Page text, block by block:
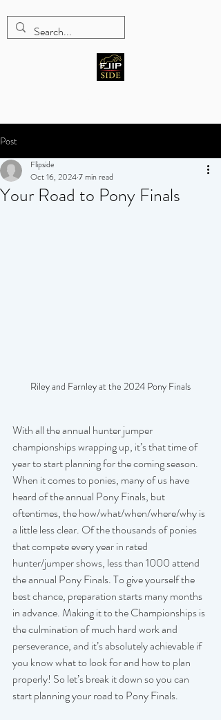
Post
Your Road to Pony Finals
Flipside
Oct 16, 20247 min read
Riley and Farnley at the 2024 Pony Finals
With all the annual hunter jumper
championships wrapping up, it’s that time of
year to start planning for the coming season.
When it comes to ponies, many of us have
heard of the annual Pony Finals, but
oftentimes, the how/what/when/where/why is
a little less clear. Of the thousands of ponies
that compete every year in rated
hunter/jumper shows, less than 1000 attend
the annual Pony Finals. To give yourself the
best chance, preparation starts many months
in advance. Making it to the Championships is
the culmination of much hard work and
perseverance, and it’s absolutely achievable if
you know what to look for and how to plan
properly! So let’s break it down so you can
start planning your road to Pony Finals.